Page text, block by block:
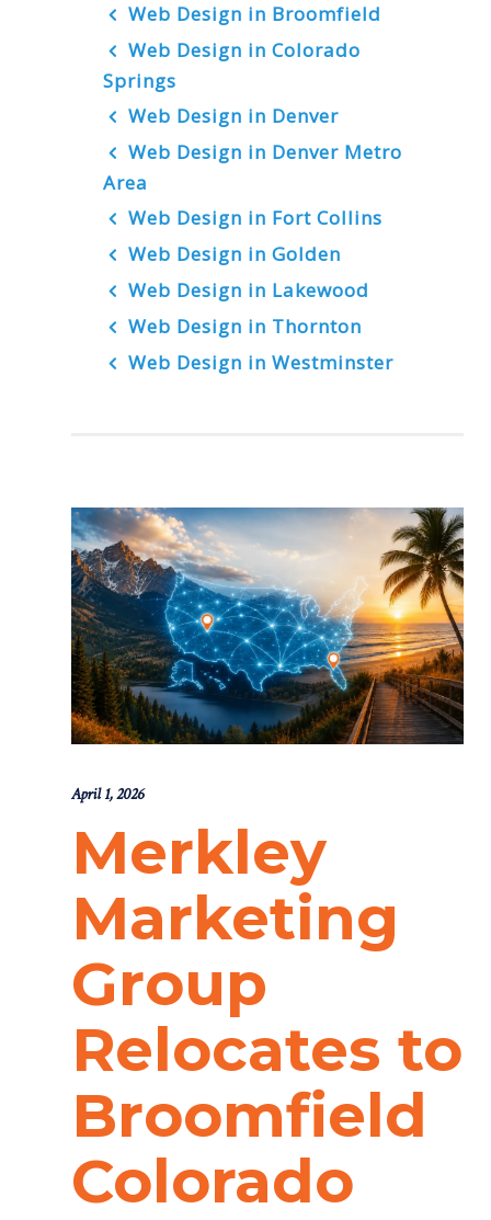
Web Design in Broomfield
Web Design in Colorado
Springs
Web Design in Denver
Web Design in Denver Metro
Area
Web Design in Fort Collins
Web Design in Golden
Web Design in Lakewood
Web Design in Thornton
Web Design in Westminster
April 1, 2026
Merkley
Marketing
Group
Relocates to
Broomfield
Colorado